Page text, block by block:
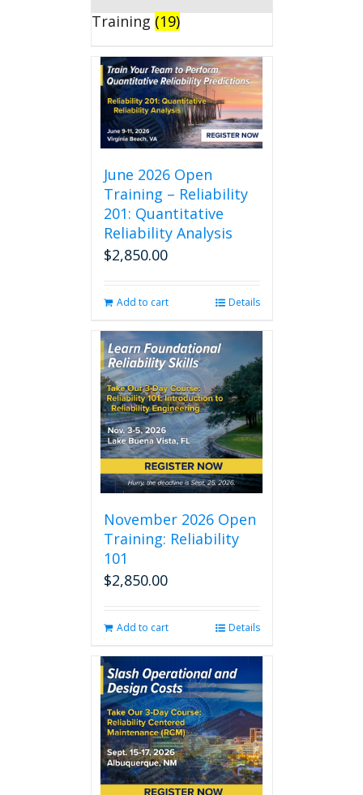
Training (19)
June 2026 Open
Training – Reliability
201: Quantitative
Reliability Analysis
$2,850.00
Add to cart Details
November 2026 Open
Training: Reliability
101
$2,850.00
Add to cart Details